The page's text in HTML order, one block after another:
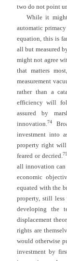
two do not point
While it
automatic
equation, this is
all but measured
might not agree
that matters
measurement
rather than a
efficiency will
assured by
innovation.74
investment into
property right will
feared or decried.75
all innovation can
economic
equated with the
property, still less
developing the
displacement
rights are
would otherwise
investment by